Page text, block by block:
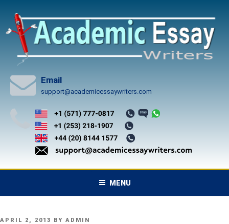
content
Email
support@academicessaywriters.com
MENU
POSTED
APRIL 2, 2013 BY ADMIN